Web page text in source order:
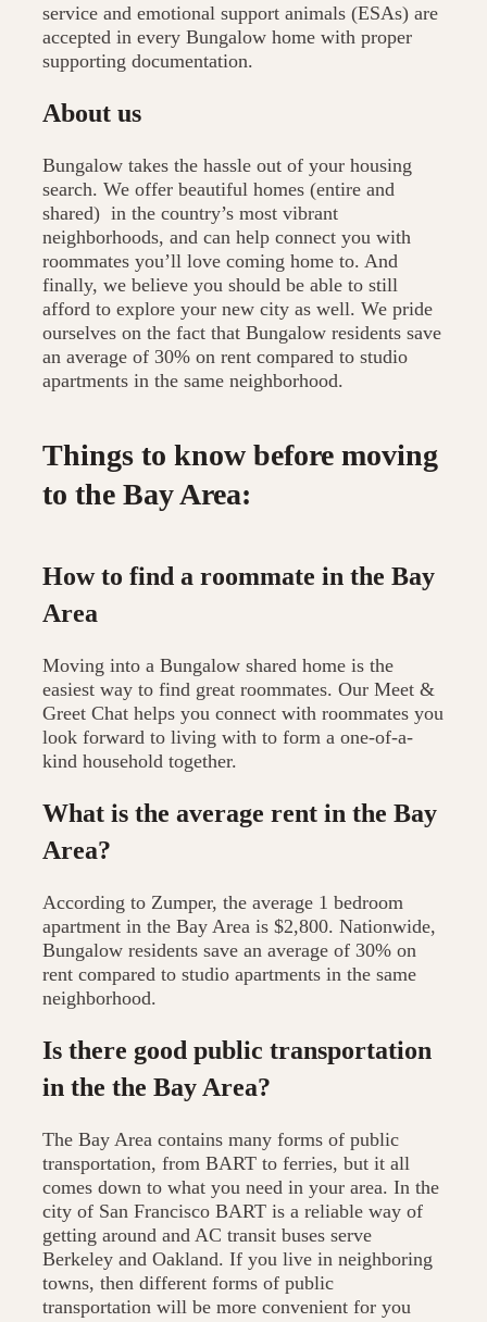
service and emotional support animals (ESAs) are
accepted in every Bungalow home with proper
supporting documentation.
About us
Bungalow takes the hassle out of your housing
search. We offer beautiful homes (entire and
shared) in the country’s most vibrant
neighborhoods, and can help connect you with
roommates you’ll love coming home to. And
finally, we believe you should be able to still
afford to explore your new city as well. We pride
ourselves on the fact that Bungalow residents save
an average of 30% on rent compared to studio
apartments in the same neighborhood.
Things to know before moving
to the Bay Area:
How to find a roommate in the Bay
Area
Moving into a Bungalow shared home is the
easiest way to find great roommates. Our Meet &
Greet Chat helps you connect with roommates you
look forward to living with to form a one-of-a-
kind household together.
What is the average rent in the Bay
Area?
According to Zumper, the average 1 bedroom
apartment in the Bay Area is $2,800. Nationwide,
Bungalow residents save an average of 30% on
rent compared to studio apartments in the same
neighborhood.
Is there good public transportation
in the the Bay Area?
The Bay Area contains many forms of public
transportation, from BART to ferries, but it all
comes down to what you need in your area. In the
city of San Francisco BART is a reliable way of
getting around and AC transit buses serve
Berkeley and Oakland. If you live in neighboring
towns, then different forms of public
transportation will be more convenient for you